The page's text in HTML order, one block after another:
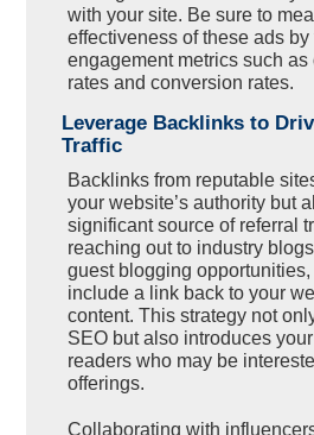
with your site. Be sure to
effectiveness of these ads by
engagement metrics such as
rates and conversion rates.
Leverage Backlinks to
Traffic
Backlinks from reputable
your website’s authority but
significant source of referral
reaching out to industry
guest blogging
include a link back to your
content. This strategy not
SEO but also introduces
readers who may be
offerings.
Collaborating with